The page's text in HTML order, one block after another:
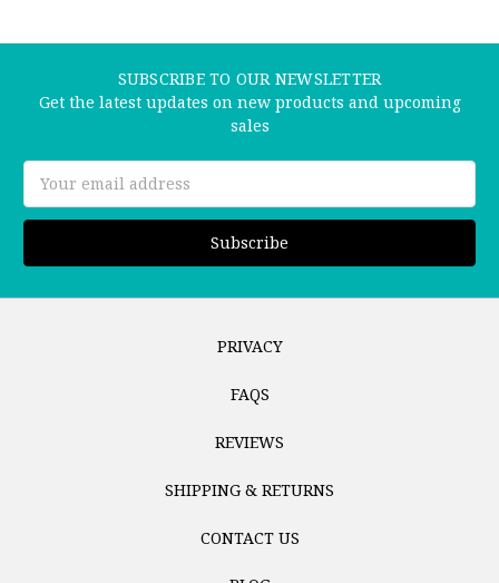
SUBSCRIBE TO OUR NEWSLETTER
Get the latest updates on new products and upcoming
sales
Address
PRIVACY
FAQS
REVIEWS
SHIPPING & RETURNS
CONTACT US